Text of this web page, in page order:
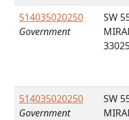
514035020250
Government
SW
514035020250
Government
SW